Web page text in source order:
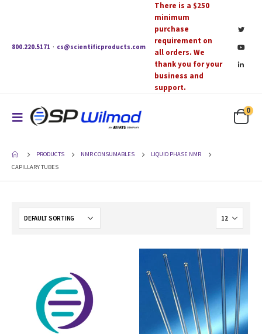
800.220.5171 · cs@scientificproducts.com
There is a $250
minimum
purchase
requirement on
all orders. We
thank you for your
business and
support.
0
PRODUCTS NMR CONSUMABLES
LIQUID PHASE NMR
CAPILLARY TUBES